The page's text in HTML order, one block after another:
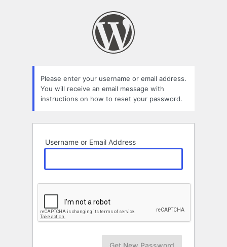
Please enter your username or email address.
You will receive an email message with
instructions on how to reset your password.
Username or Email Address